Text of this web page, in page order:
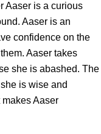
Aaser is a curious
Aaser is an
confidence on the
Aaser takes
she is abashed. The
is wise and
Aaser